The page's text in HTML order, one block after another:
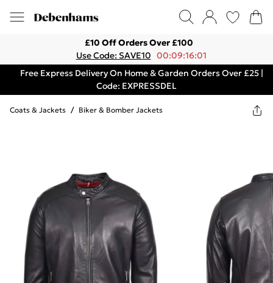
£10 Off Orders Over £100
Use Code: SAVE10 00:09:16:01
Free Express Delivery On Home & Garden Orders Over £25 |
Code: EXPRESSDEL
Coats & Jackets / Biker & Bomber Jackets